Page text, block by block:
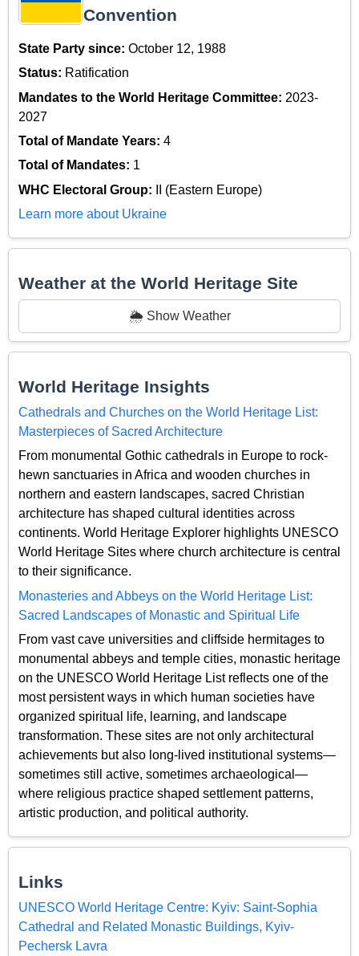
Convention
State Party since: October 12, 1988
Status: Ratification
Mandates to the World Heritage Committee: 2023-
2027
Total of Mandate Years: 4
Total of Mandates: 1
WHC Electoral Group:
II (Eastern Europe)
Learn more about Ukraine
Weather at the World Heritage Site
🌦️ Show Weather
World Heritage Insights
Cathedrals and Churches on the World Heritage List:
Masterpieces of Sacred Architecture
From monumental Gothic cathedrals in Europe to rock-
hewn sanctuaries in Africa and wooden churches in
northern and eastern landscapes, sacred Christian
architecture has shaped cultural identities across
continents. World Heritage Explorer highlights UNESCO
World Heritage Sites where church architecture is central
to their significance.
Monasteries and Abbeys on the World Heritage List:
Sacred Landscapes of Monastic and Spiritual Life
From vast cave universities and cliffside hermitages to
monumental abbeys and temple cities, monastic heritage
on the UNESCO World Heritage List reflects one of the
most persistent ways in which human societies have
organized spiritual life, learning, and landscape
transformation. These sites are not only architectural
achievements but also long-lived institutional systems—
sometimes still active, sometimes archaeological—
where religious practice shaped settlement patterns,
artistic production, and political authority.
Links
UNESCO World Heritage Centre: Kyiv: Saint-Sophia
Cathedral and Related Monastic Buildings, Kyiv-
Pechersk Lavra